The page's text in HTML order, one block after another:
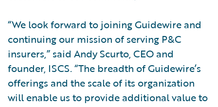
“We look forward to joining Guidewire and
continuing our mission of serving P&C
insurers,” said Andy Scurto, CEO and
founder, ISCS. “The breadth of Guidewire’s
offerings and the scale of its organization
will enable us to provide additional value to